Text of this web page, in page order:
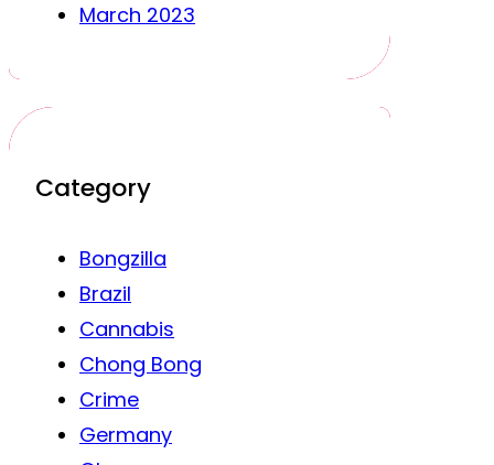
March 2023
Category
Bongzilla
Brazil
Cannabis
Chong Bong
Crime
Germany